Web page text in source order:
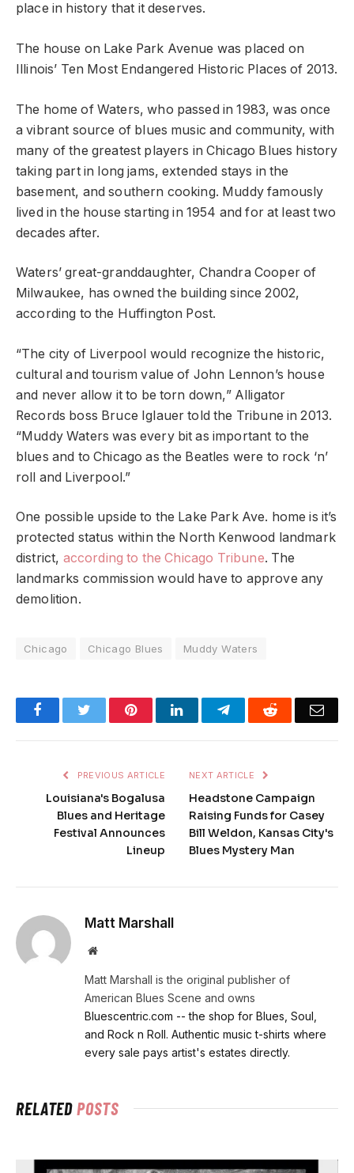
place in history that it deserves.
The house on Lake Park Avenue was placed on
Illinois’ Ten Most Endangered Historic Places of 2013.
The home of Waters, who passed in 1983, was once
a vibrant source of blues music and community, with
many of the greatest players in Chicago Blues history
taking part in long jams, extended stays in the
basement, and southern cooking. Muddy famously
lived in the house starting in 1954 and for at least two
decades after.
Waters’ great-granddaughter, Chandra Cooper of
Milwaukee, has owned the building since 2002,
according to the Huffington Post.
“The city of Liverpool would recognize the historic,
cultural and tourism value of John Lennon’s house
and never allow it to be torn down,” Alligator
Records boss Bruce Iglauer told the Tribune in 2013.
“Muddy Waters was every bit as important to the
blues and to Chicago as the Beatles were to rock ‘n’
roll and Liverpool.”
One possible upside to the Lake Park Ave. home is it’s
protected status within the North Kenwood landmark
district, according to the Chicago Tribune. The
landmarks commission would have to approve any
demolition.
Chicago Chicago Blues Muddy Waters
FacebookTwitter PinterestLinkedInTelegramReddit
PREVIOUS ARTICLE
Louisiana's Bogalusa
Blues and Heritage
Festival Announces
Lineup
NEXT ARTICLE
Headstone Campaign
Raising Funds for Casey
Bill Weldon, Kansas City's
Blues Mystery Man
Matt Marshall
Website
Matt Marshall is the original publisher of
American Blues Scene and owns
Bluescentric.com -- the shop for Blues, Soul,
and Rock n Roll. Authentic music t-shirts where
every sale pays artist's estates directly.
RELATEDPOSTS